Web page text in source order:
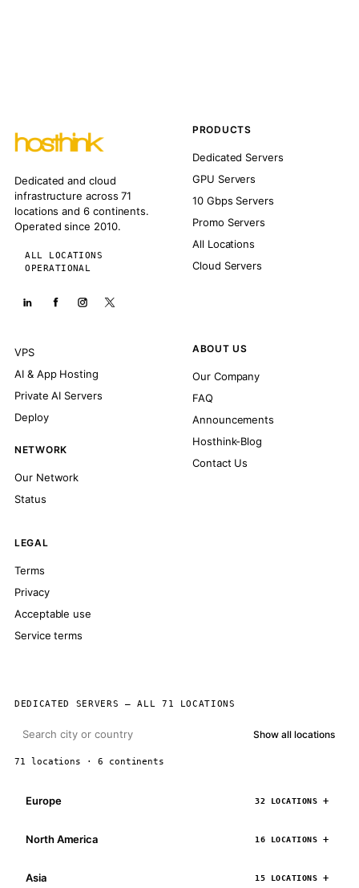
Dedicated and cloud
infrastructure across 71
locations and 6 continents.
Operated since 2010.
ALL LOCATIONS
OPERATIONAL
PRODUCTS
Dedicated Servers
GPU Servers
10 Gbps Servers
Promo Servers
All Locations
Cloud Servers
VPS
AI & App Hosting
Private AI Servers
Deploy
NETWORK
Our Network
Status
ABOUT US
Our Company
FAQ
Announcements
Hosthink-Blog
Contact Us
LEGAL
Terms
Privacy
Acceptable use
Service terms
DEDICATED SERVERS — ALL 71 LOCATIONS
Show all locations
71 locations · 6 continents
Europe 32 LOCATIONS
North America 16 LOCATIONS
Asia 15 LOCATIONS